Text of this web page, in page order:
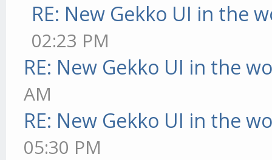
RE: New Gekko UI in the
02:23 PM
RE: New Gekko UI in the
AM
RE: New Gekko UI in the
05:30 PM